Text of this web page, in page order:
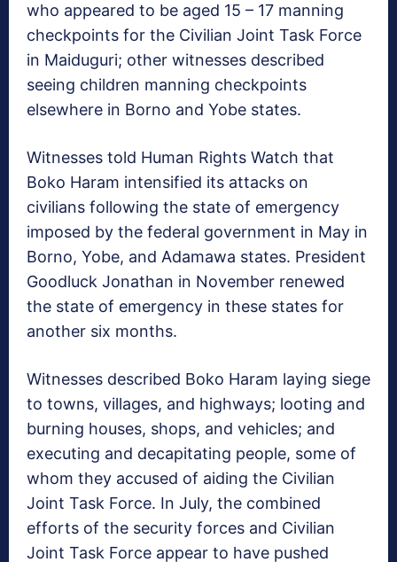
who appeared to be aged 15 – 17 manning
checkpoints for the Civilian Joint Task Force
in Maiduguri; other witnesses described
seeing children manning checkpoints
elsewhere in Borno and Yobe states.
Witnesses told Human Rights Watch that
Boko Haram intensified its attacks on
civilians following the state of emergency
imposed by the federal government in May in
Borno, Yobe, and Adamawa states. President
Goodluck Jonathan in November renewed
the state of emergency in these states for
another six months.
Witnesses described Boko Haram laying siege
to towns, villages, and highways; looting and
burning houses, shops, and vehicles; and
executing and decapitating people, some of
whom they accused of aiding the Civilian
Joint Task Force. In July, the combined
efforts of the security forces and Civilian
Joint Task Force appear to have pushed